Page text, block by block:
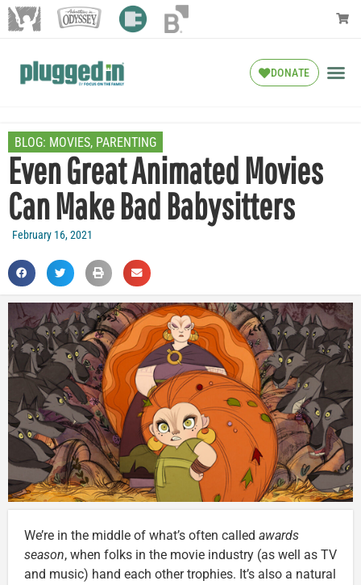
DONATE
BLOG: MOVIES, PARENTING
Even Great Animated Movies
Can Make Bad Babysitters
February 16, 2021
We’re in the middle of what’s often called awards
season, when folks in the movie industry (as well as TV
and music) hand each other trophies. It’s also a natural